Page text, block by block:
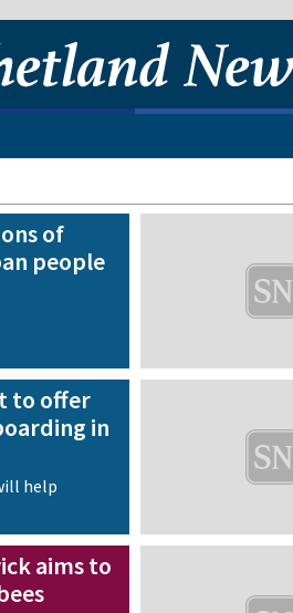
of
people
to offer
in
help
aims to